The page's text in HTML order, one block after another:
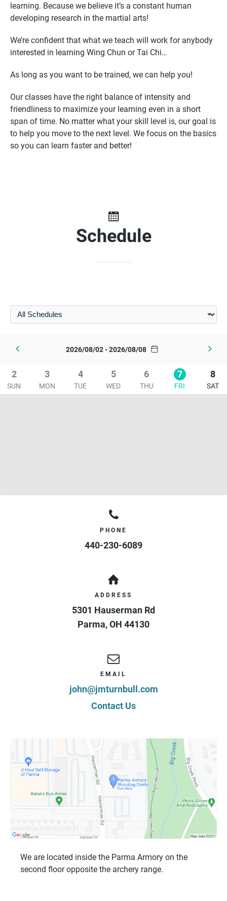
learning. Because we believe it’s a constant human
developing research in the martial arts!
We’re confident that what we teach will work for anybody
interested in learning Wing Chun or Tai Chi…
As long as you want to be trained, we can help you!
Our classes have the right balance of intensity and
friendliness to maximize your learning even in a short
span of time. No matter what your skill level is, our goal is
to help you move to the next level. We focus on the basics
so you can learn faster and better!
Schedule
2026/08/02 - 2026/08/08
2
SUN
3
MON
4
TUE
5
WED
6
THU
7
FRI
8
SAT
PHONE
440-230-6089
ADDRESS
5301 Hauserman Rd
Parma,OH 44130
EMAIL
john@jmturnbull.com
Contact Us
We are located inside the Parma Armory on the
second floor opposite the archery range.